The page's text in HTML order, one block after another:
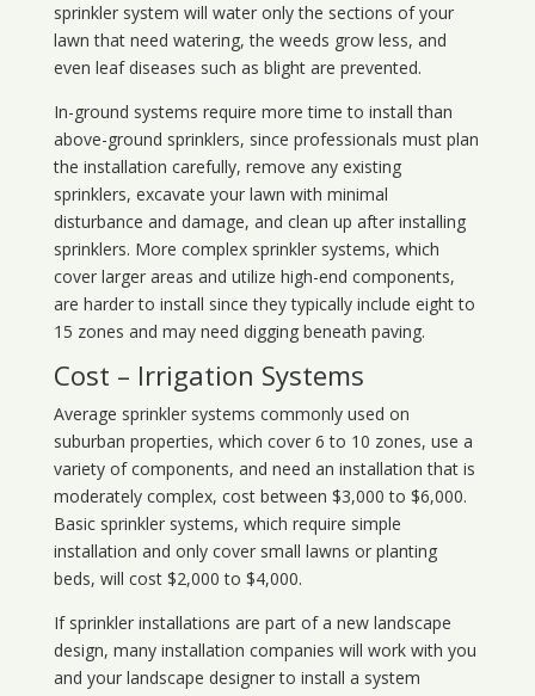
sprinkler system will water only the sections of your
lawn that need watering, the weeds grow less, and
even leaf diseases such as blight are prevented.
In-ground systems require more time to install than
above-ground sprinklers, since professionals must plan
the installation carefully, remove any existing
sprinklers, excavate your lawn with minimal
disturbance and damage, and clean up after installing
sprinklers. More complex sprinkler systems, which
cover larger areas and utilize high-end components,
are harder to install since they typically include eight to
15 zones and may need digging beneath paving.
Cost – Irrigation Systems
Average sprinkler systems commonly used on
suburban properties, which cover 6 to 10 zones, use a
variety of components, and need an installation that is
moderately complex, cost between $3,000 to $6,000.
Basic sprinkler systems, which require simple
installation and only cover small lawns or planting
beds, will cost $2,000 to $4,000.
If sprinkler installations are part of a new landscape
design, many installation companies will work with you
and your landscape designer to install a system